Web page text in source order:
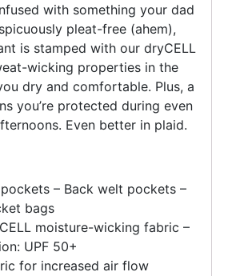
with something your dad
pleat-free (ahem),
is stamped with our dryCELL
wicking properties in the
dry and comfortable. Plus, a
you’re protected during even
Even better in plaid.
– Back welt pockets –
bags
moisture-wicking fabric –
UPF 50+
for increased air flow